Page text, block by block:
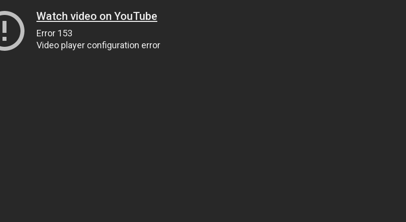
Watch video on YouTube
Error 153
Video player configuration error